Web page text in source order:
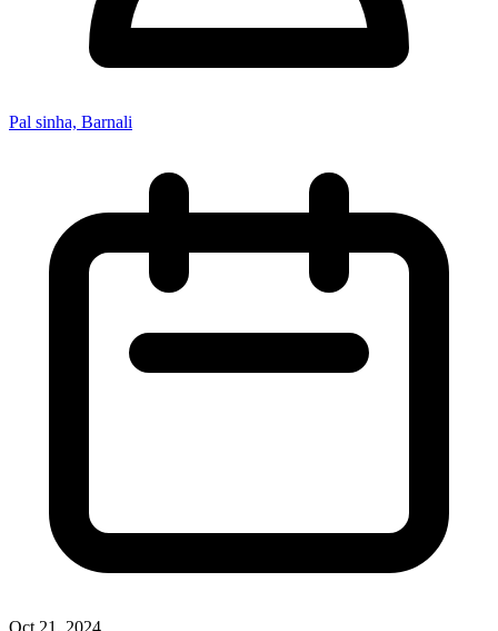
Pal sinha, Barnali
Oct 21, 2024